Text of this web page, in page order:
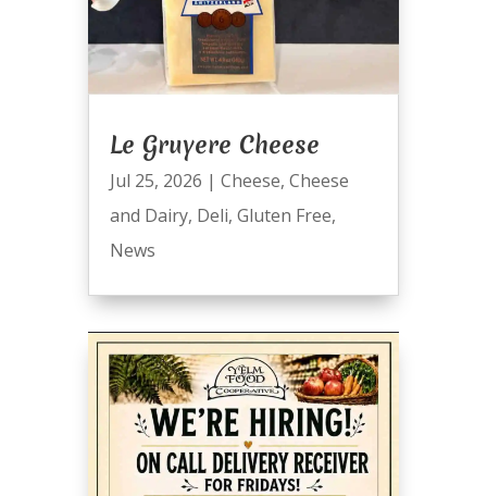
Le Gruyere Cheese
Jul 25, 2026 | Cheese, Cheese
and Dairy, Deli, Gluten Free,
News